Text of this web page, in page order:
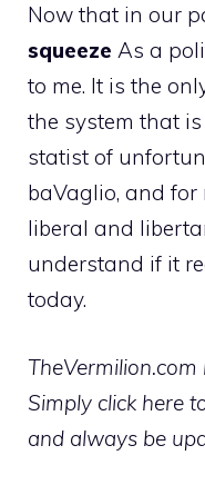
Now that in our
squeeze As a
to me. It is the
the system that
statist of
baVaglio, and
liberal and
understand if it
today.
Simply click here
and always be